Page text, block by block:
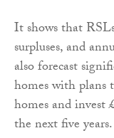
It shows that
surpluses, and
also forecast
homes with plans
homes and
the next five years.